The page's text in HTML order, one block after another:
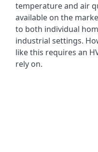
temperature and air
available on the
to both individual
industrial settings.
like this requires an
rely on.